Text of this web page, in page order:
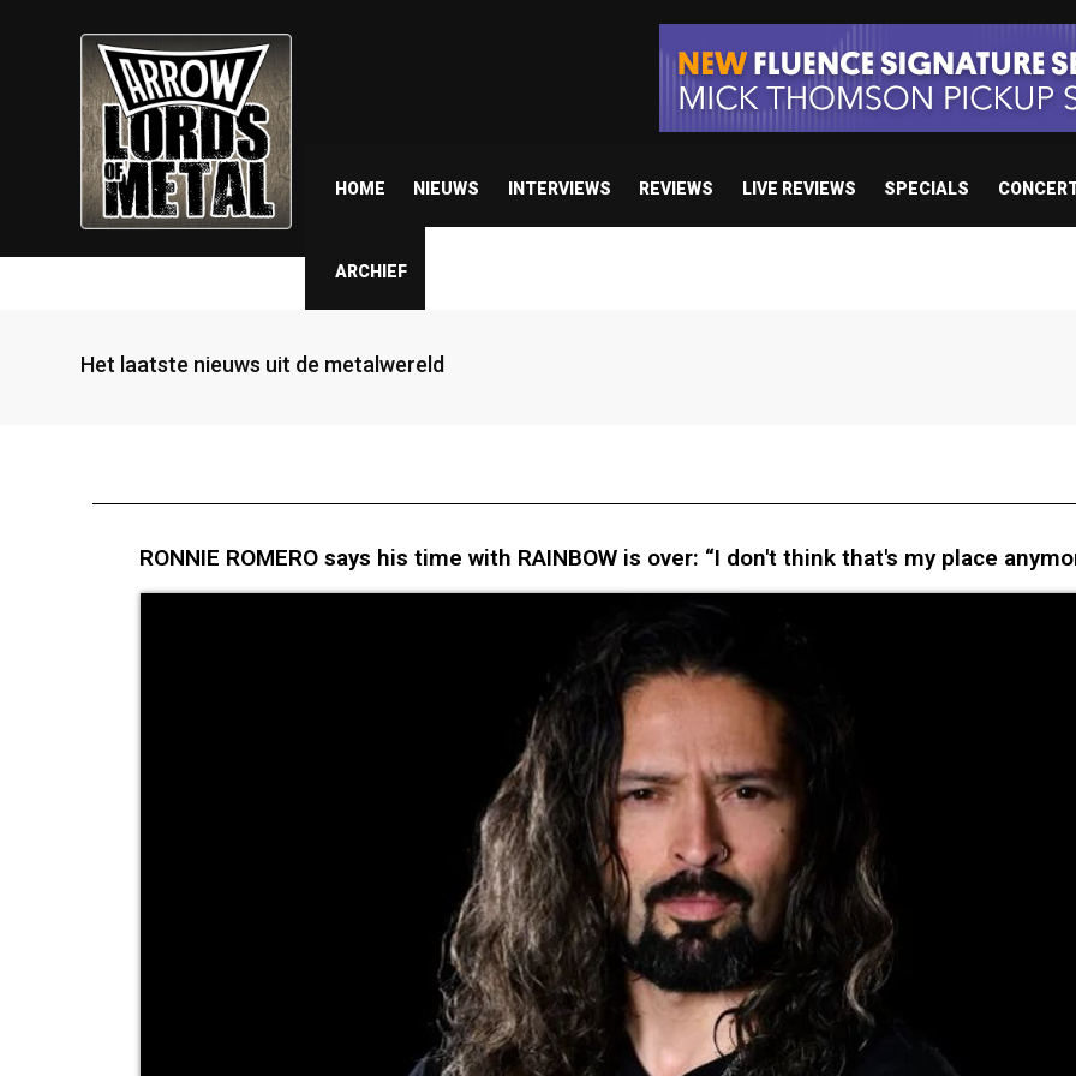
HOME NIEUWS INTERVIEWS REVIEWS LIVE REVIEWS SPECIALS
ARCHIEF
Het laatste nieuws uit de metalwereld
RONNIE ROMERO says his time with RAINBOW is over: “I don't think that's my place